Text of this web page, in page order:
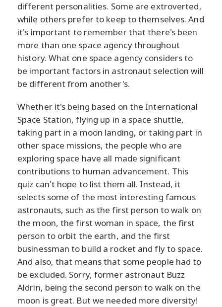
different personalities. Some are extroverted,
while others prefer to keep to themselves. And
it's important to remember that there's been
more than one space agency throughout
history. What one space agency considers to
be important factors in astronaut selection will
be different from another's.
Whether it's being based on the International
Space Station, flying up in a space shuttle,
taking part in a moon landing, or taking part in
other space missions, the people who are
exploring space have all made significant
contributions to human advancement. This
quiz can't hope to list them all. Instead, it
selects some of the most interesting famous
astronauts, such as the first person to walk on
the moon, the first woman in space, the first
person to orbit the earth, and the first
businessman to build a rocket and fly to space.
And also, that means that some people had to
be excluded. Sorry, former astronaut Buzz
Aldrin, being the second person to walk on the
moon is great. But we needed more diversity!